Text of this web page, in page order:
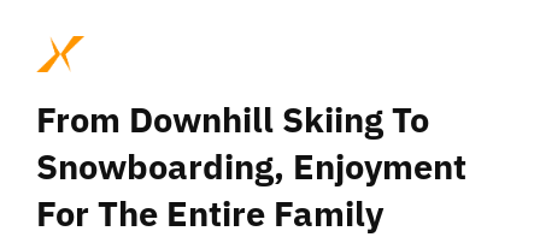
From Downhill Skiing To
Snowboarding, Enjoyment
For The Entire Family